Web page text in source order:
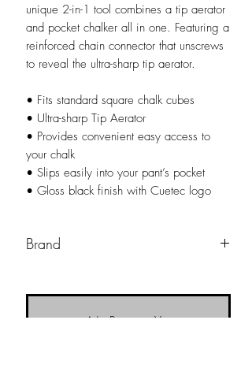
unique 2-in-1 tool combines a tip aerator
and pocket chalker all in one. Featuring a
reinforced chain connector that unscrews
to reveal the ultra-sharp tip aerator.
• Fits standard square chalk cubes
• Ultra-sharp Tip Aerator
• Provides convenient easy access to
your chalk
• Slips easily into your pant’s pocket
• Gloss black finish with Cuetec logo
Brand
No Reviews Yet